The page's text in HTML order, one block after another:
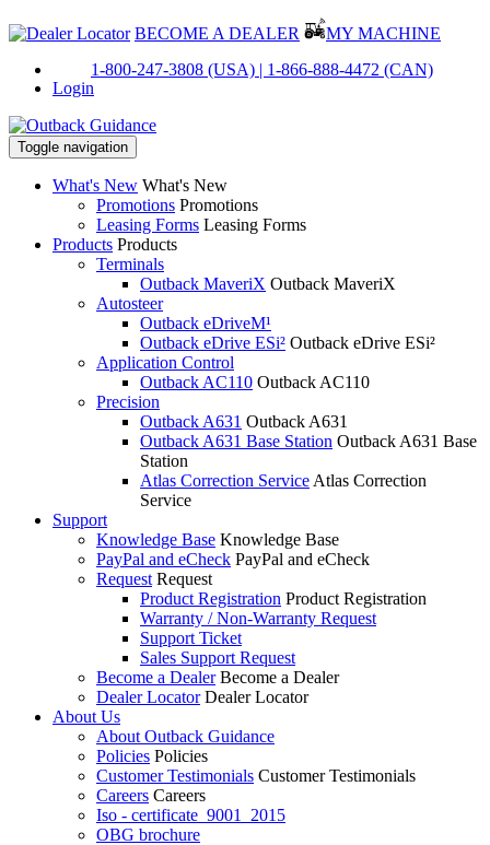
BECOME A DEALER
MY MACHINE
1-800-247-3808 (USA) | 1-866-888-4472 (CAN)
Login
Toggle navigation
What's New What's New
Promotions Promotions
Leasing Forms Leasing Forms
Products Products
Terminals
Outback MaveriX Outback MaveriX
Autosteer
Outback eDriveM¹
Outback eDrive ESi² Outback eDrive ESi²
Application Control
Outback AC110 Outback AC110
Precision
Outback A631 Outback A631
Outback A631 Base Station Outback A631 Base
Station
Atlas Correction Service Atlas Correction
Service
Support
Knowledge Base Knowledge Base
PayPal and eCheck PayPal and eCheck
Request Request
Product Registration Product Registration
Warranty / Non-Warranty Request
Support Ticket
Sales Support Request
Become a Dealer Become a Dealer
Dealer Locator Dealer Locator
About Us
About Outback Guidance
Policies Policies
Customer Testimonials Customer Testimonials
Careers Careers
Iso - certificate_9001_2015
OBG brochure